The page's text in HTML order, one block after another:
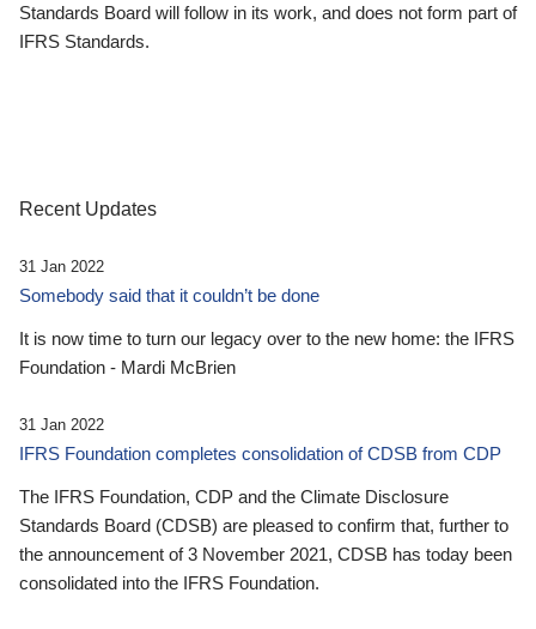
Standards Board will follow in its work, and does not form part of
IFRS Standards.
Recent Updates
31 Jan 2022
Somebody said that it couldn’t be done
It is now time to turn our legacy over to the new home: the IFRS
Foundation - Mardi McBrien
31 Jan 2022
IFRS Foundation completes consolidation of CDSB from CDP
The IFRS Foundation, CDP and the Climate Disclosure
Standards Board (CDSB) are pleased to confirm that, further to
the announcement of 3 November 2021, CDSB has today been
consolidated into the IFRS Foundation.